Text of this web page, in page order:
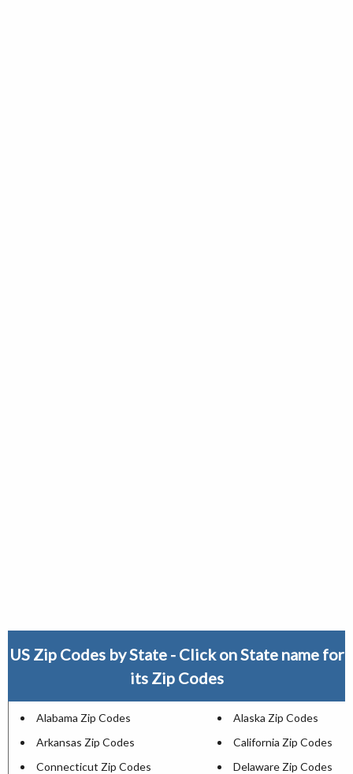
US Zip Codes by State - Click on State name for
its Zip Codes
Alabama Zip Codes
Alaska Zip Codes
Arkansas Zip Codes
California Zip Codes
Connecticut Zip Codes
Delaware Zip Codes